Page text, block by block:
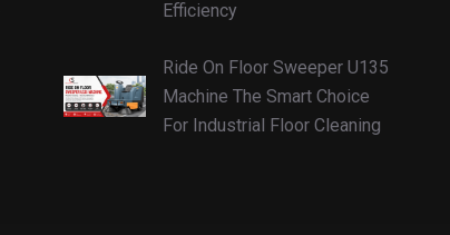
Efficiency
Ride On Floor Sweeper U135
Machine The Smart Choice
For Industrial Floor Cleaning